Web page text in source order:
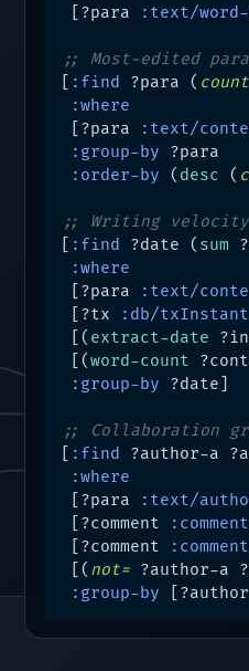
[?para
:text/word-
;; Most-edited
:find ?para ( count
:where
[?para
:text/
:group-by ?para
:order-by ( desc (
;; Writing
:find ?date ( sum
:where
[?para
:text/
[?tx
:db/txInstant
[( extract-date
[(word-count
:group-by ?date]
;; Collaboration
:find ?author-a
:where
[?para
:text/
[?comment
[?comment
[( not= ?author-a
:group-by